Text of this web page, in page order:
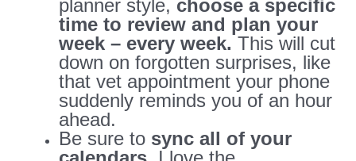
planner style, choose a specific
time to review and plan your
week – every week. This will cut
down on forgotten surprises, like
that vet appointment your phone
suddenly reminds you of an hour
ahead.
Be sure to sync all of your